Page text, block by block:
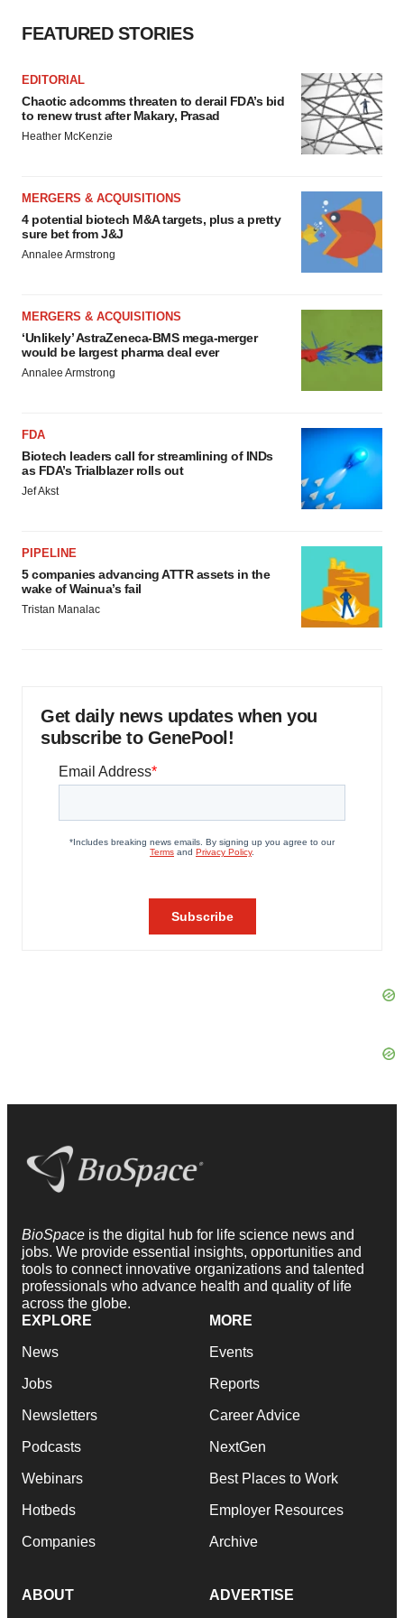
FEATURED STORIES
EDITORIAL
Chaotic adcomms threaten to derail FDA’s bid
to renew trust after Makary, Prasad
Heather McKenzie
MERGERS & ACQUISITIONS
4 potential biotech M&A targets, plus a pretty
sure bet from J&J
Annalee Armstrong
MERGERS & ACQUISITIONS
‘Unlikely’ AstraZeneca-BMS mega-merger
would be largest pharma deal ever
Annalee Armstrong
FDA
Biotech leaders call for streamlining of INDs
as FDA’s Trialblazer rolls out
Jef Akst
PIPELINE
5 companies advancing ATTR assets in the
wake of Wainua’s fail
Tristan Manalac
Get daily news updates when you
subscribe to GenePool!
BioSpace is the digital hub for life science news and
jobs. We provide essential insights, opportunities and
tools to connect innovative organizations and talented
professionals who advance health and quality of life
across the globe.
EXPLORE
News
Jobs
Newsletters
Podcasts
Webinars
Hotbeds
Companies
MORE
Events
Reports
Career Advice
NextGen
Best Places to Work
Employer Resources
Archive
ABOUT ADVERTISE